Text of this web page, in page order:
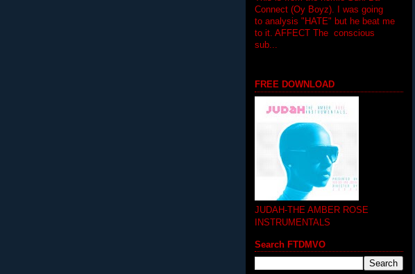
Connect (Oy Boyz). I was going
to analysis "HATE" but he beat me
to it. AFFECT The conscious
sub...
FREE DOWNLOAD
JUDAH-THE AMBER ROSE
INSTRUMENTALS
Search FTDMVO